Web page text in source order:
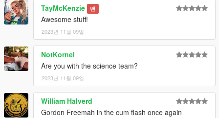
Tie (Regular) (heist) teef 002 u
Tie (Disheveled) (freemode 01) teef 012 u
TayMcKenzie 밴
Awesome stuff!
2023년 11월 09일
NotKornel
Are you with the science team?
2023년 11월 09일
William Halverd
Gordon Freemah in the cum flash once again